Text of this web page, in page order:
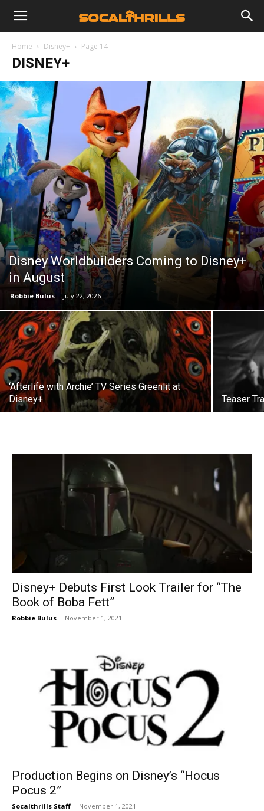
Home Disney+ Page 14
DISNEY+
Disney Worldbuilders Coming to Disney+
in August
Robbie Bulus - July 22, 2026
‘Afterlife with Archie’ TV Series Greenlit at
Disney+
Teaser
Disney+ Debuts First Look Trailer for “The
Book of Boba Fett”
Robbie Bulus - November 1, 2021
Production Begins on Disney’s “Hocus
Pocus 2”
Socalthrills Staff - November 1, 2021